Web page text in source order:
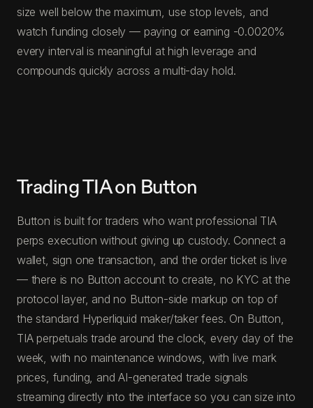
size well below the maximum, use stop levels, and
watch funding closely — paying or earning -0.0020%
every interval is meaningful at high leverage and
compounds quickly across a multi-day hold.
Trading TIA on Button
Button is built for traders who want professional TIA
perps execution without giving up custody. Connect a
wallet, sign one transaction, and the order ticket is live
— there is no Button account to create, no KYC at the
protocol layer, and no Button-side markup on top of
the standard Hyperliquid maker/taker fees. On Button,
TIA perpetuals trade around the clock, every day of the
week, with no maintenance windows, with live mark
prices, funding, and AI-generated trade signals
streaming directly into the interface so you can size into